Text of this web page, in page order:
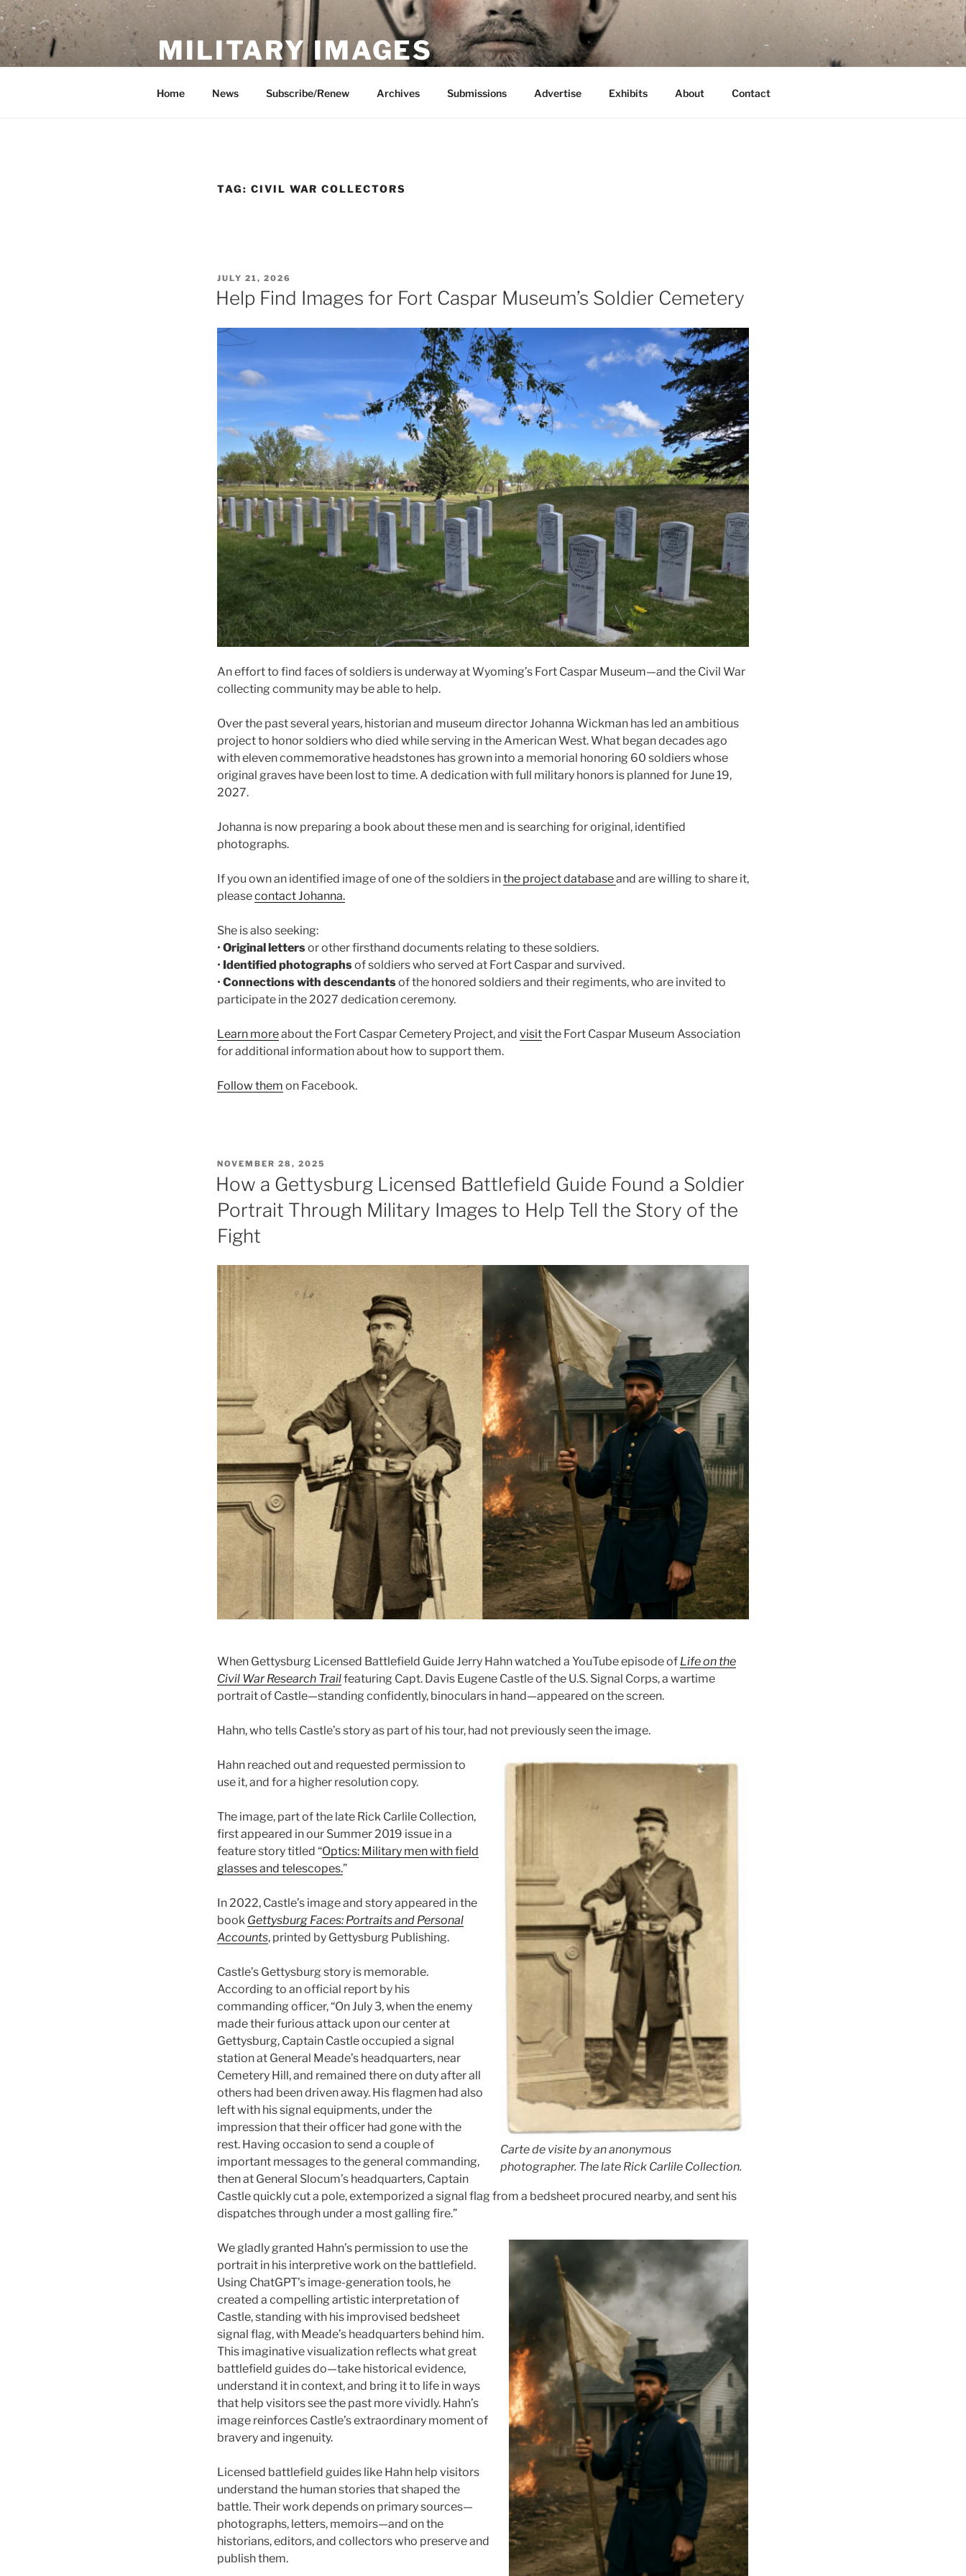
Skip
to
content
MILITARY IMAGES
Home News Subscribe/Renew Archives Submissions Advertise Exhibits About Contact
TAG: CIVIL WAR COLLECTORS
POSTED
ON
JULY 21, 2026
Help Find Images for Fort Caspar Museum’s Soldier Cemetery
An effort to find faces of soldiers is underway at Wyoming’s Fort Caspar Museum—and the Civil War
collecting community may be able to help.
Over the past several years, historian and museum director Johanna Wickman has led an ambitious
project to honor soldiers who died while serving in the American West. What began decades ago
with eleven commemorative headstones has grown into a memorial honoring 60 soldiers whose
original graves have been lost to time. A dedication with full military honors is planned for June 19,
2027.
Johanna is now preparing a book about these men and is searching for original, identified
photographs.
If you own an identified image of one of the soldiers inthe project databaseand are willing to share it,
pleasecontact Johanna.
She is also seeking:
• Original lettersor other firsthand documents relating to these soldiers.
• Identified photographsof soldiers who served at Fort Caspar and survived.
• Connections with descendantsof the honored soldiers and their regiments, who are invited to
participate in the 2027 dedication ceremony.
Learn moreabout the Fort Caspar Cemetery Project, and visitthe Fort Caspar Museum Association
for additional information about how to support them.
Follow them on Facebook.
POSTED
ON
NOVEMBER 28, 2025
How a Gettysburg Licensed Battlefield Guide Found a Soldier
Portrait Through Military Images to Help Tell the Story of the
Fight
When Gettysburg Licensed Battlefield Guide Jerry Hahn watched a YouTube episode of Life on the
Civil War Research Trailfeaturing Capt. Davis Eugene Castle of the U.S. Signal Corps, a wartime
portrait of Castle—standing confidently, binoculars in hand—appeared on the screen.
Hahn, who tells Castle’s story as part of his tour, had not previously seen the image.
Carte de visite by an anonymous
photographer. The late Rick Carlile Collection.
Hahn reached out and requested permission to
use it, and for a higher resolution copy.
The image, part of the late Rick Carlile Collection,
first appeared in our Summer 2019 issue in a
feature story titled “Optics: Military men with field
glasses and telescopes.”
In 2022, Castle’s image and story appeared in the
book Gettysburg Faces: Portraits and Personal
Accounts, printed by Gettysburg Publishing.
Castle’s Gettysburg story is memorable.
According to an official report by his
commanding officer, “On July 3, when the enemy
made their furious attack upon our center at
Gettysburg, Captain Castle occupied a signal
station at General Meade’s headquarters, near
Cemetery Hill, and remained there on duty after all
others had been driven away. His flagmen had also
left with his signal equipments, under the
impression that their officer had gone with the
rest. Having occasion to send a couple of
important messages to the general commanding,
then at General Slocum’s headquarters, Captain
Castle quickly cut a pole, extemporized a signal flag from a bedsheet procured nearby, and sent his
dispatches through under a most galling fire.”
We gladly granted Hahn’s permission to use the
portrait in his interpretive work on the battlefield.
Using ChatGPT’s image-generation tools, he
created a compelling artistic interpretation of
Castle, standing with his improvised bedsheet
signal flag, with Meade’s headquarters behind him.
This imaginative visualization reflects what great
battlefield guides do—take historical evidence,
understand it in context, and bring it to life in ways
that help visitors see the past more vividly. Hahn’s
image reinforces Castle’s extraordinary moment of
bravery and ingenuity.
Licensed battlefield guides like Hahn help visitors
understand the human stories that shaped the
battle. Their work depends on primary sources—
photographs, letters, memoirs—and on the
historians, editors, and collectors who preserve and
publish them.